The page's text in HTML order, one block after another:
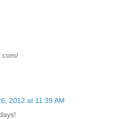
2012 at 11:39 AM